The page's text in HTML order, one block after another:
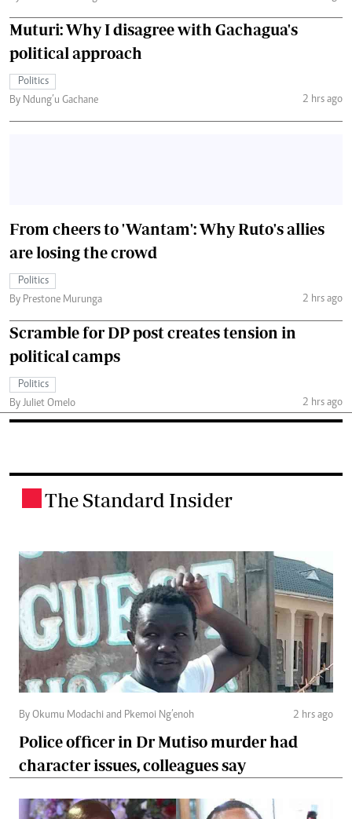
Muturi: Why I disagree with Gachagua's
political approach
Politics
By Ndung’u Gachane
2 hrs ago
From cheers to 'Wantam': Why Ruto's allies
are losing the crowd
Politics
By Prestone Murunga
2 hrs ago
Scramble for DP post creates tension in
political camps
Politics
By Juliet Omelo
2 hrs ago
The Standard Insider
By Okumu Modachi and Pkemoi Ng’enoh 2 hrs ago
Police officer in Dr Mutiso murder had
character issues, colleagues say